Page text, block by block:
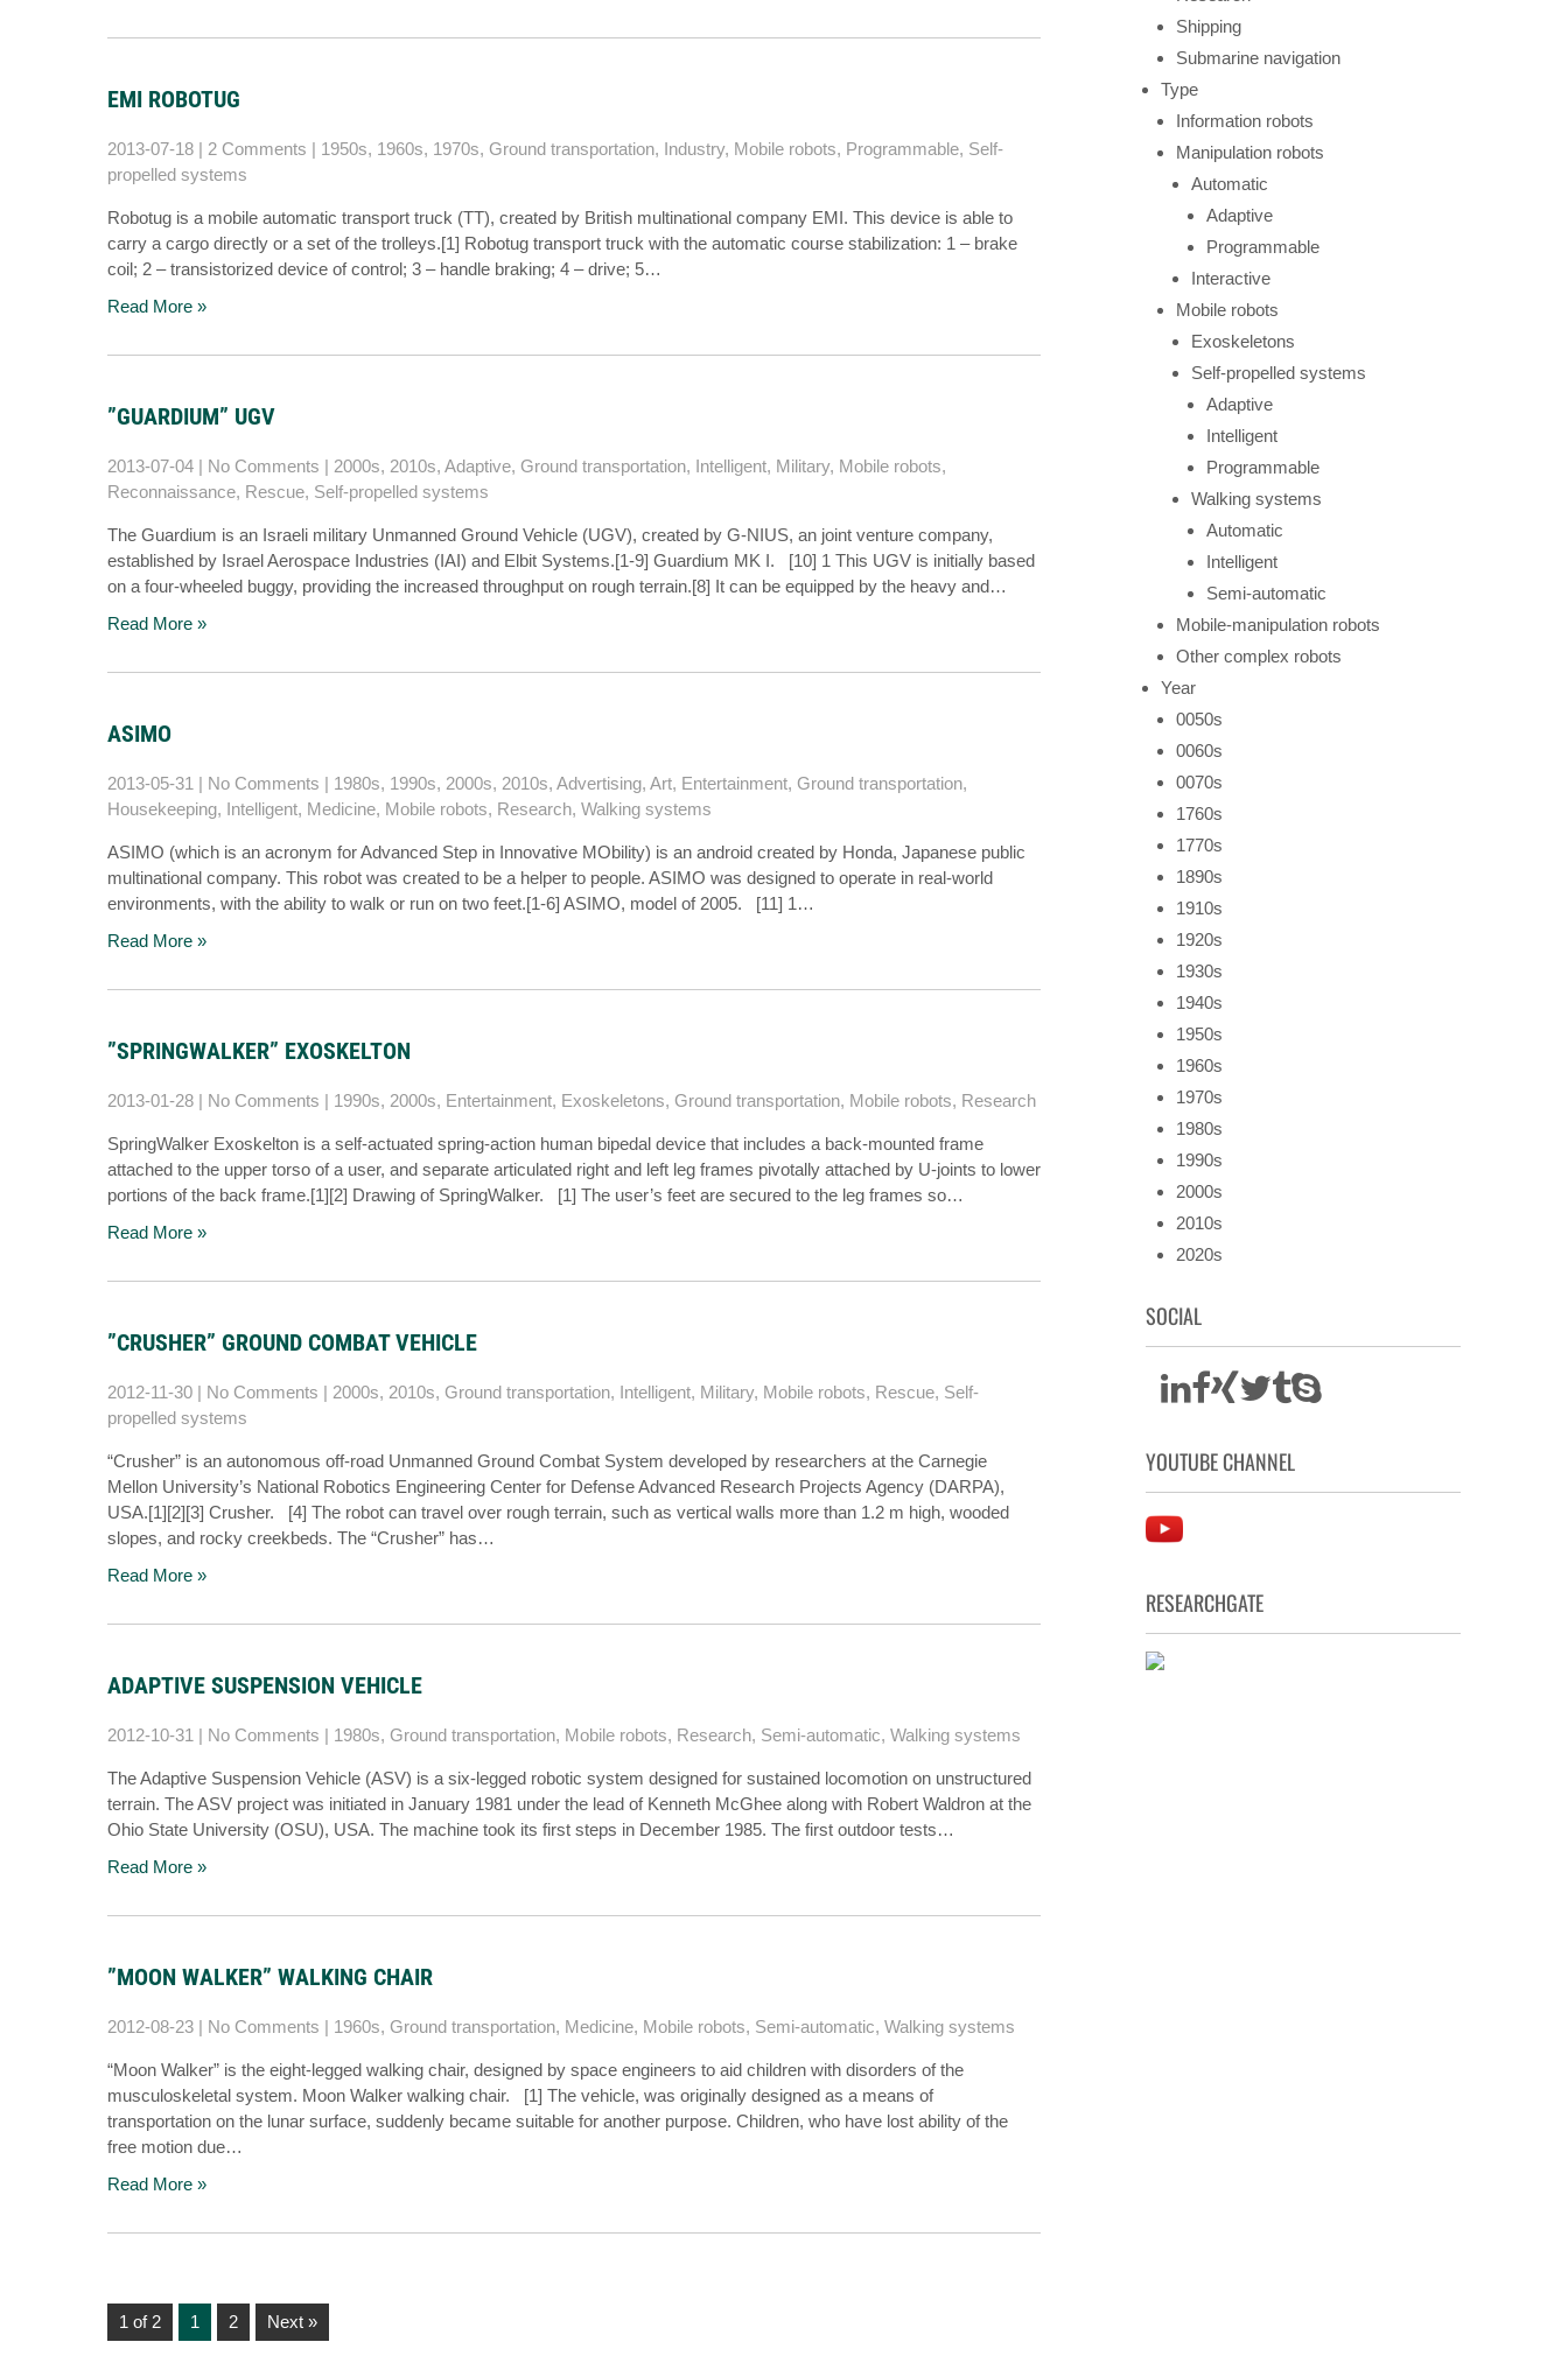
EMI ROBOTUG
2013-07-18 | 2 Comments | 1950s, 1960s, 1970s, Ground transportation, Industry, Mobile robots, Programmable, Self-
propelled systems
Robotug is a mobile automatic transport truck (TT), created by British multinational company EMI. This device is able to
carry a cargo directly or a set of the trolleys.[1] Robotug transport truck with the automatic course stabilization: 1 – brake
coil; 2 – transistorized device of control; 3 – handle braking; 4 – drive; 5…
Read More »
”GUARDIUM” UGV
2013-07-04 | No Comments | 2000s, 2010s, Adaptive, Ground transportation, Intelligent, Military, Mobile robots,
Reconnaissance, Rescue, Self-propelled systems
The Guardium is an Israeli military Unmanned Ground Vehicle (UGV), created by G-NIUS, an joint venture company,
established by Israel Aerospace Industries (IAI) and Elbit Systems.[1-9] Guardium MK I. [10] 1 This UGV is initially based
on a four-wheeled buggy, providing the increased throughput on rough terrain.[8] It can be equipped by the heavy and…
Read More »
ASIMO
2013-05-31 | No Comments | 1980s, 1990s, 2000s, 2010s, Advertising, Art, Entertainment, Ground transportation,
Housekeeping, Intelligent, Medicine, Mobile robots, Research, Walking systems
ASIMO (which is an acronym for Advanced Step in Innovative MObility) is an android created by Honda, Japanese public
multinational company. This robot was created to be a helper to people. ASIMO was designed to operate in real-world
environments, with the ability to walk or run on two feet.[1-6] ASIMO, model of 2005. [11] 1…
Read More »
”SPRINGWALKER” EXOSKELTON
2013-01-28 | No Comments | 1990s, 2000s, Entertainment, Exoskeletons, Ground transportation, Mobile robots, Research
SpringWalker Exoskelton is a self-actuated spring-action human bipedal device that includes a back-mounted frame
attached to the upper torso of a user, and separate articulated right and left leg frames pivotally attached by U-joints to lower
portions of the back frame.[1][2] Drawing of SpringWalker. [1] The user’s feet are secured to the leg frames so…
Read More »
”CRUSHER” GROUND COMBAT VEHICLE
2012-11-30 | No Comments | 2000s, 2010s, Ground transportation, Intelligent, Military, Mobile robots, Rescue, Self-
propelled systems
“Crusher” is an autonomous off-road Unmanned Ground Combat System developed by researchers at the Carnegie
Mellon University’s National Robotics Engineering Center for Defense Advanced Research Projects Agency (DARPA),
USA.[1][2][3] Crusher. [4] The robot can travel over rough terrain, such as vertical walls more than 1.2 m high, wooded
slopes, and rocky creekbeds. The “Crusher” has…
Read More »
ADAPTIVE SUSPENSION VEHICLE
2012-10-31 | No Comments | 1980s, Ground transportation, Mobile robots, Research, Semi-automatic, Walking systems
The Adaptive Suspension Vehicle (ASV) is a six-legged robotic system designed for sustained locomotion on unstructured
terrain. The ASV project was initiated in January 1981 under the lead of Kenneth McGhee along with Robert Waldron at the
Ohio State University (OSU), USA. The machine took its first steps in December 1985. The first outdoor tests…
Read More »
”MOON WALKER” WALKING CHAIR
2012-08-23 | No Comments | 1960s, Ground transportation, Medicine, Mobile robots, Semi-automatic, Walking systems
“Moon Walker” is the eight-legged walking chair, designed by space engineers to aid children with disorders of the
musculoskeletal system. Moon Walker walking chair. [1] The vehicle, was originally designed as a means of
transportation on the lunar surface, suddenly became suitable for another purpose. Children, who have lost ability of the
free motion due…
Read More »
1 of 2 1 2 Next »
Shipping
Submarine navigation
Type
Information robots
Manipulation robots
Automatic
Adaptive
Programmable
Interactive
Mobile robots
Exoskeletons
Self-propelled systems
Adaptive
Intelligent
Programmable
Walking systems
Automatic
Intelligent
Semi-automatic
Mobile-manipulation robots
Other complex robots
Year
0050s
0060s
0070s
1760s
1770s
1890s
1910s
1920s
1930s
1940s
1950s
1960s
1970s
1980s
1990s
2000s
2010s
2020s
SOCIAL
YOUTUBE CHANNEL
RESEARCHGATE